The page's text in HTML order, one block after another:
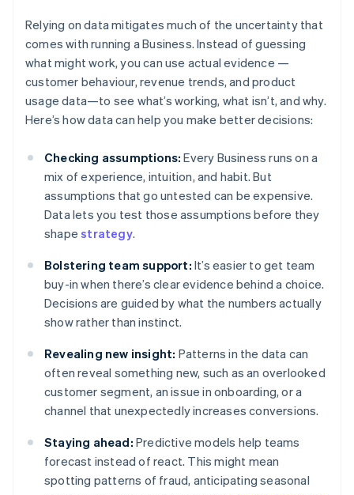
Relying on data mitigates much of the uncertainty that
comes with running a Business. Instead of guessing
what might work, you can use actual evidence —
customer behaviour, revenue trends, and product
usage data—to see what’s working, what isn’t, and why.
Here’s how data can help you make better decisions:
Checking assumptions: Every Business runs on a
mix of experience, intuition, and habit. But
assumptions that go untested can be expensive.
Data lets you test those assumptions before they
shapestrategy.
Bolstering team support: It’s easier to get team
buy-in when there’s clear evidence behind a choice.
Decisions are guided by what the numbers actually
show rather than instinct.
Revealing new insight: Patterns in the data can
often reveal something new, such as an overlooked
customer segment, an issue in onboarding, or a
channel that unexpectedly increases conversions.
Staying ahead: Predictive models help teams
forecast instead of react. This might mean
spotting patterns of fraud, anticipating seasonal